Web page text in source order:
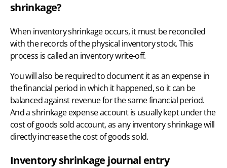
shrinkage?
When inventory shrinkage occurs, it must be reconciled
with the records of the physical inventory stock. This
process is called an inventory write-off.
You will also be required to document it as an expense in
the financial period in which it happened, so it can be
balanced against revenue for the same financial period.
And a shrinkage expense account is usually kept under the
cost of goods sold account, as any inventory shrinkage will
directly increase the cost of goods sold.
Inventory shrinkage journal entry